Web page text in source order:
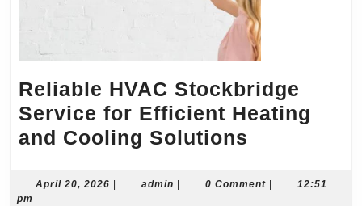
Reliable HVAC Stockbridge
Service for Efficient Heating
and Cooling Solutions
April 20, 2026 April
admin admin0 Comment
12:51
pm